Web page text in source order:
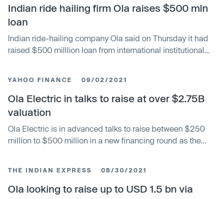
Electric Mobility Ltd. shares jumped 42% over their issue
price in the first three trading sessions. The Bengaluru-
country’s factory ambitions.
Indian ride hailing firm Ola raises $500 mln
loan
Indian ride-hailing company Ola said on Thursday it had
raised $500 milllion loan from international institutional
debut next year. Ola, which has a majority share of India's
ride-hailing market where it competes with Uber
Technologies (UBER.N), opens new tab, has plans to
YAHOO FINANCE 09/02/2021
Ola Electric in talks to raise at over $2.75B
valuation
Ola Electric is in advanced talks to raise between $250
million to $500 million in a new financing round as the
according to two sources familiar with the matter. Falcon
Edge Capital is in advanced talks to lead the round,
THE INDIAN EXPRESS 08/30/2021
Ola looking to raise up to USD 1.5 bn via